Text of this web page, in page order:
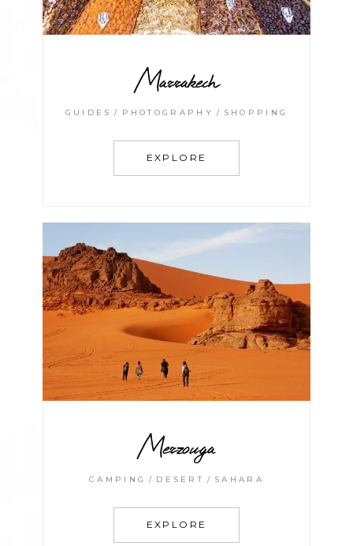
Marrakech
GUIDES PHOTOGRAPHY SHOPPING
EXPLORE
Merzouga
CAMPING DESERT SAHARA
EXPLORE